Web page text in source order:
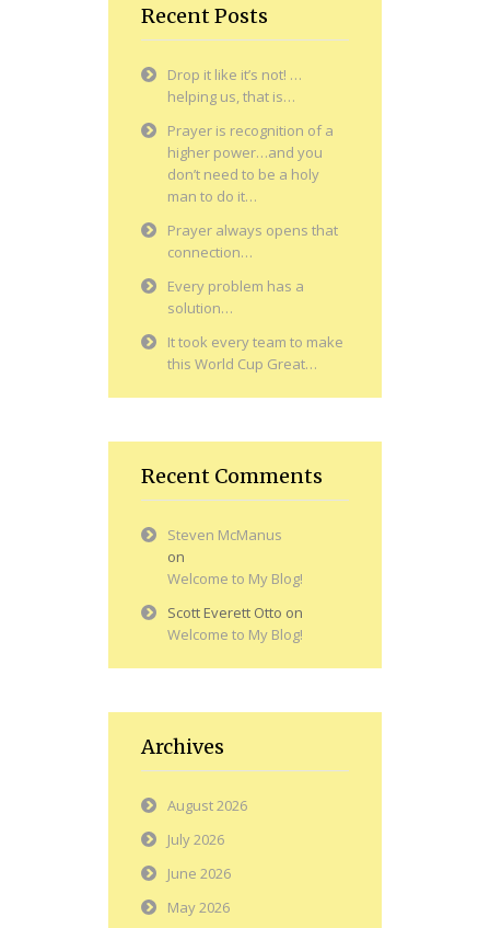
Recent Posts
Drop it like it’s not! …
helping us, that is…
Prayer is recognition of a
higher power…and you
don’t need to be a holy
man to do it…
Prayer always opens that
connection…
Every problem has a
solution…
It took every team to make
this World Cup Great…
Recent Comments
Steven McManus
on
Welcome to My Blog!
Scott Everett Otto on
Welcome to My Blog!
Archives
August 2026
July 2026
June 2026
May 2026